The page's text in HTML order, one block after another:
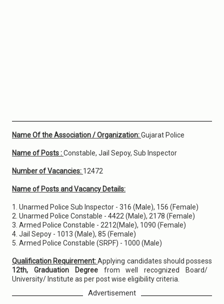
Name Of the Association / Organization:Gujarat Police
Name of Posts :Constable, Jail Sepoy, Sub Inspector
Number of Vacancies: 12472
Name of Posts and Vacancy Details:
1. Unarmed Police Sub Inspector - 316 (Male), 156 (Female)
2. Unarmed Police Constable - 4422 (Male), 2178 (Female)
3. Armed Police Constable - 2212(Male), 1090 (Female)
4. Jail Sepoy - 1013 (Male), 85 (Female)
5. Armed Police Constable (SRPF) - 1000 (Male)
Qualification Requirement:Applying candidates should possess
12th, Graduation Degree from well recognized Board/
University/ Institute as per post wise eligibility criteria.
Advertisement